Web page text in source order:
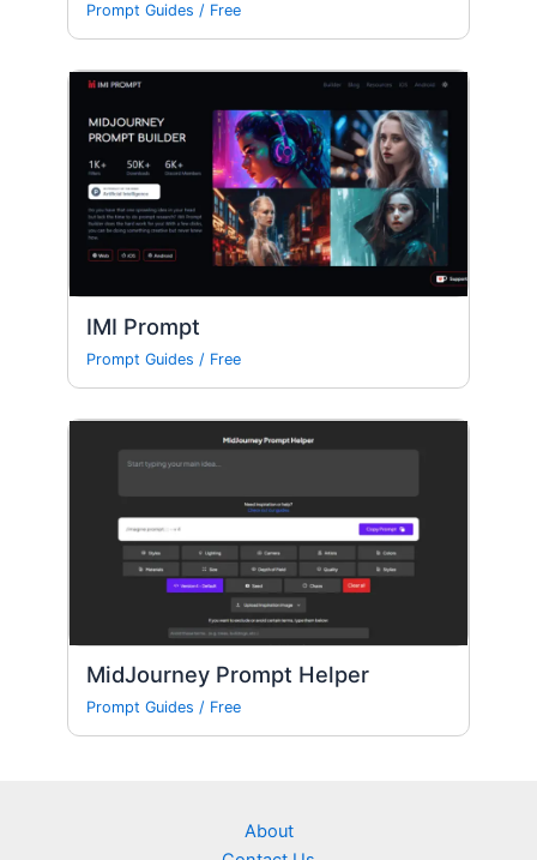
Prompt Guides / Free
IMI Prompt
Prompt Guides / Free
MidJourney Prompt Helper
Prompt Guides / Free
About